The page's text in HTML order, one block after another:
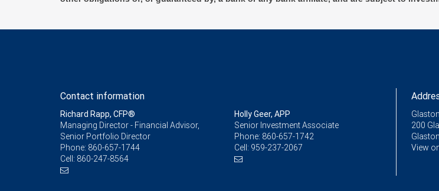
Contact information
Richard Rapp, CFP®
Managing Director - Financial Advisor,
Senior Portfolio Director
Phone: 860-657-1744
Cell: 860-247-8564
Holly Geer, APP
Senior Investment Associate
Phone: 860-657-1742
Cell: 959-237-2067
200
View